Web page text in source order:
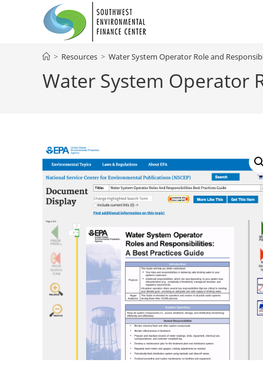
Water System Operator
> Resources > Water System Operator Role and